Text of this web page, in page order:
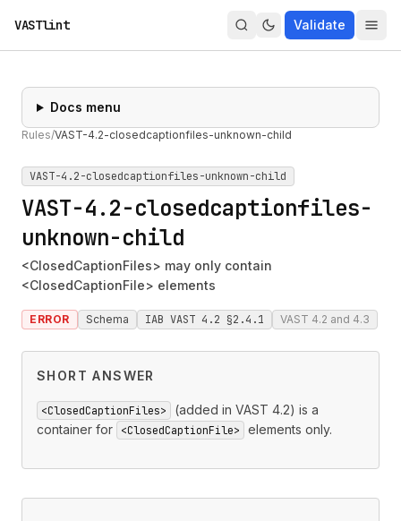
VASTlint Validate
Docs menu
Rules/VAST-4.2-closedcaptionfiles-unknown-child
VAST-4.2-closedcaptionfiles-unknown-child
VAST-4.2-closedcaptionfiles-
unknown-child
<ClosedCaptionFiles> may only contain
<ClosedCaptionFile> elements
ERROR Schema IAB VAST 4.2 §2.4.1 VAST 4.2 and 4.3
SHORT ANSWER
<ClosedCaptionFiles>
(added in VAST 4.2) is a
container for
<ClosedCaptionFile> elements only.